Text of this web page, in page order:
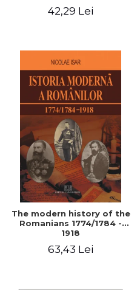
42,29 Lei
The modern history of the
Romanians 1774/1784 -
1918
63,43 Lei